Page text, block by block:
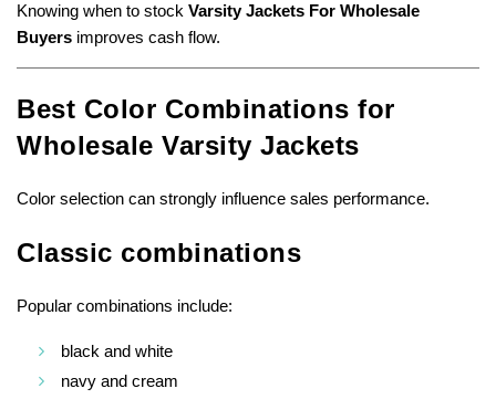
Knowing when to stock Varsity Jackets For Wholesale
Buyers improves cash flow.
Best Color Combinations for
Wholesale Varsity Jackets
Color selection can strongly influence sales performance.
Classic combinations
Popular combinations include:
black and white
navy and cream